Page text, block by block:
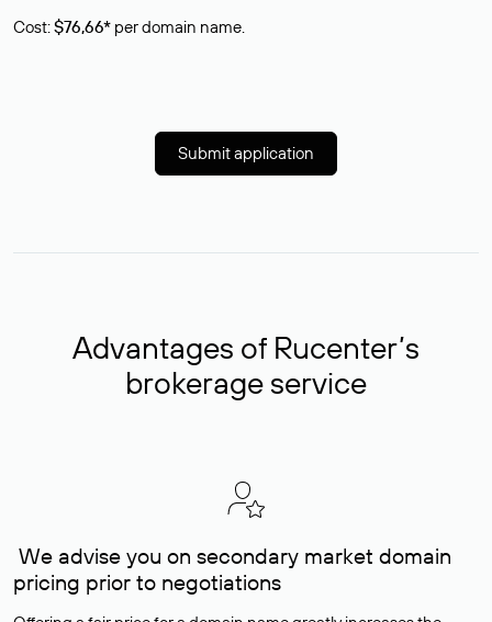
Cost:$76,66* per domain name.
Submit application
Advantages of Rucenter’s
brokerage service
We advise you on secondary market domain
pricing prior to negotiations